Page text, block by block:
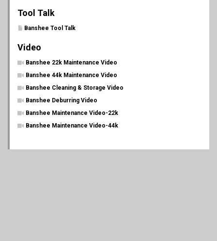
Tool Talk
Banshee Tool Talk
Video
Banshee 22k Maintenance Video
Banshee 44k Maintenance Video
Banshee Cleaning & Storage Video
Banshee Deburring Video
Banshee Maintenance Video-22k
Banshee Maintenance Video-44k